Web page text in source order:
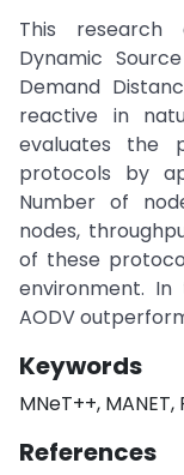
This research
Dynamic
Demand
reactive in
evaluates the
protocols by
Number of
nodes,
of these
environment.
AODV
Keywords
MNeT++, MANET,
References